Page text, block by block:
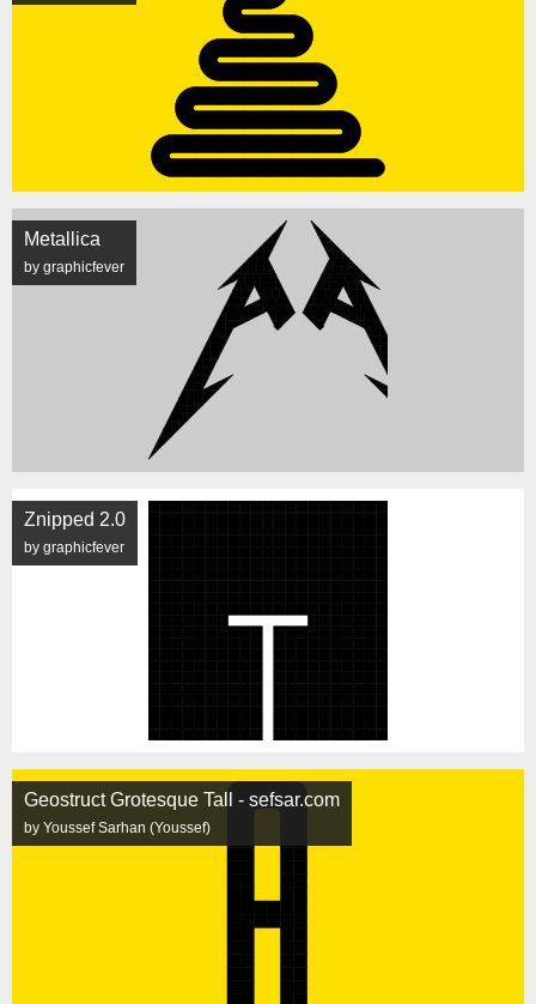
Metallica
by graphicfever
Znipped 2.0
by graphicfever
Geostruct Grotesque Tall - sefsar.com
by Youssef Sarhan (Youssef)